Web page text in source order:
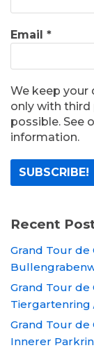
Email *
We keep your
only with
possible. See
information.
Recent
Grand Tour de
Grand Tour de
Tiergartenring
Grand Tour de
Innerer